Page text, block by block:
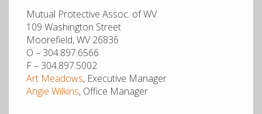
12.1 mi
Directions
Cookman Insurance Group
2 Alt Avenue
PO Box 550
Mutual Protective Assoc. of WV
109 Washington Street
Moorefield, WV 26836
O – 304.897.6566
F – 304.897.5002
Art Meadows, Executive Manager
Angie Wilkins, Office Manager